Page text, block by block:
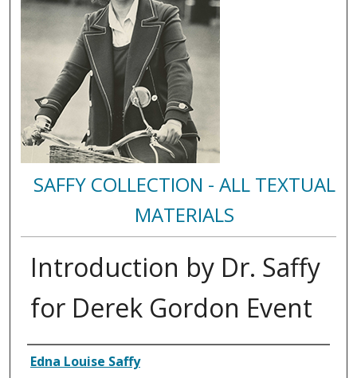
SAFFY COLLECTION - ALL TEXTUAL
MATERIALS
Introduction by Dr. Saffy
for Derek Gordon Event
Authors
Edna Louise Saffy